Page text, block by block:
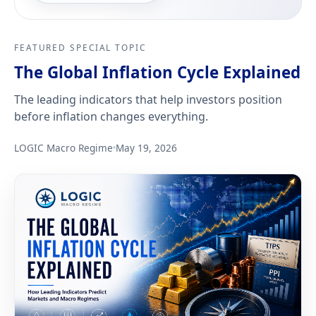
FEATURED SPECIAL TOPIC
The Global Inflation Cycle Explained
The leading indicators that help investors position
before inflation changes everything.
LOGIC Macro Regime May 19, 2026